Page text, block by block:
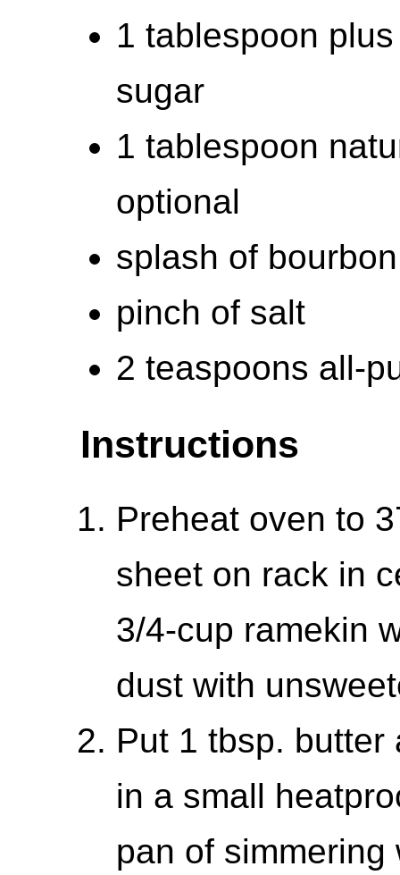
1 tablespoon
sugar
1 tablespoon
optional
splash of
pinch of salt
2 teaspoons all-
Instructions
Preheat oven to
sheet on rack in
3/4-cup ramekin
dust with
Put 1 tbsp.
in a small
pan of